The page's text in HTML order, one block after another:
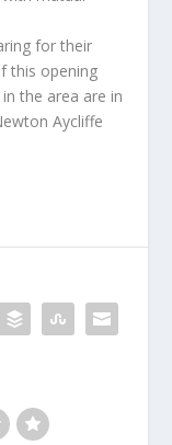
for their
this opening
the area are in
Aycliffe